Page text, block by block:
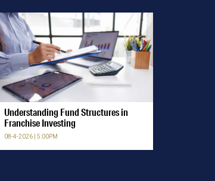
Understanding Fund Structures in
Franchise Investing
08-4-2026 | 5:00PM